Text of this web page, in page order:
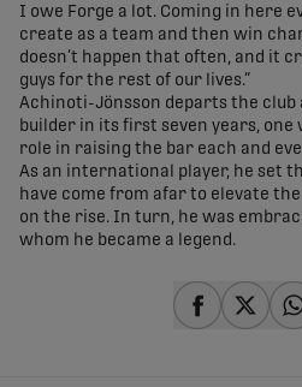
I owe Forge a lot. Coming in here
create as a team and then win
doesn’t happen that often, and it
guys for the rest of our lives.”
Achinoti-Jönsson departs the club
builder in its first seven years, one
role in raising the bar each and
As an international player, he set
have come from afar to elevate
on the rise. In turn, he was
whom he became a legend.